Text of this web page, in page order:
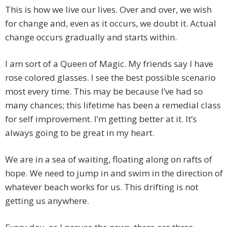
This is how we live our lives. Over and over, we wish
for change and, even as it occurs, we doubt it. Actual
change occurs gradually and starts within.
I am sort of a Queen of Magic. My friends say I have
rose colored glasses. I see the best possible scenario
most every time. This may be because I’ve had so
many chances; this lifetime has been a remedial class
for self improvement. I’m getting better at it. It’s
always going to be great in my heart.
We are in a sea of waiting, floating along on rafts of
hope. We need to jump in and swim in the direction of
whatever beach works for us. This drifting is not
getting us anywhere.